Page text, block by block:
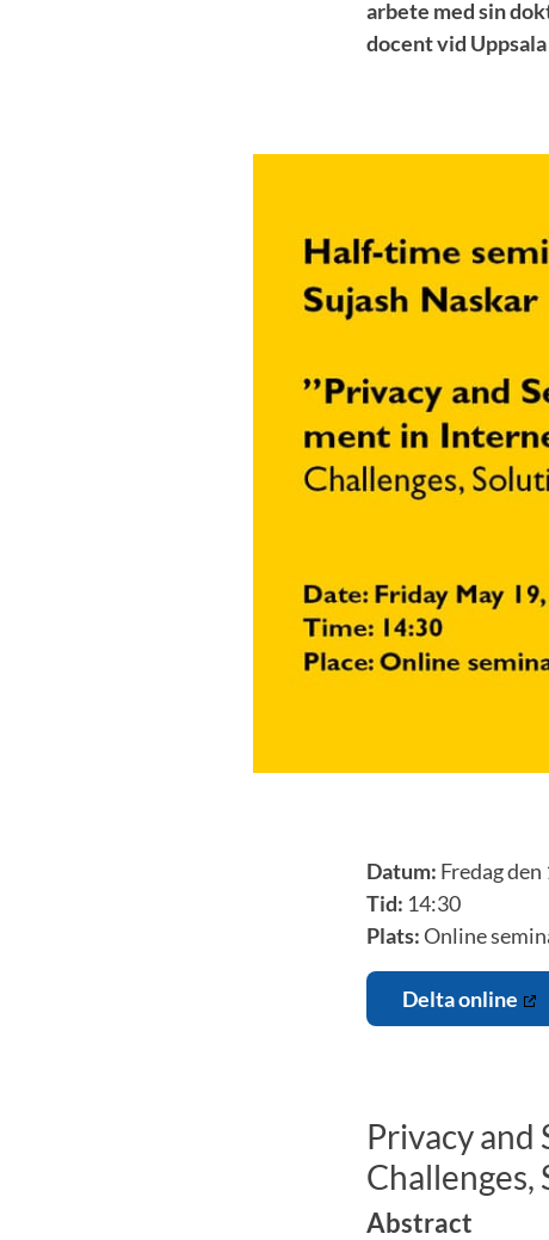
arbete med sin
docent vid
Datum: Fredag
Tid: 14:30
Plats:Online
Delta online
Privacy
Challenges,
Abstract